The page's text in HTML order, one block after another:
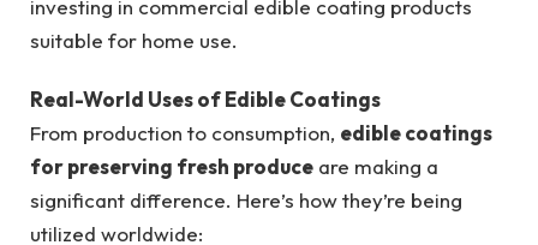
investing in commercial edible coating products
suitable for home use.
Real-World Uses of Edible Coatings
From production to consumption, edible coatings
for preserving fresh produce are making a
significant difference. Here’s how they’re being
utilized worldwide: